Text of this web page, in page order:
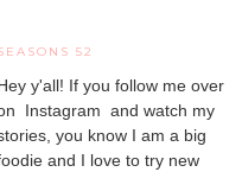
52
y'all! If you follow me over
Instagram and watch my
you know I am a big
and I love to try new